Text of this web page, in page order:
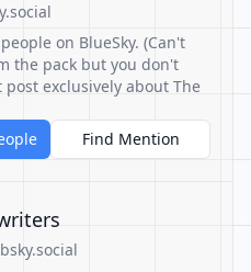
on BlueSky. (Can't
the pack but you don't
exclusively about The
Find Mention